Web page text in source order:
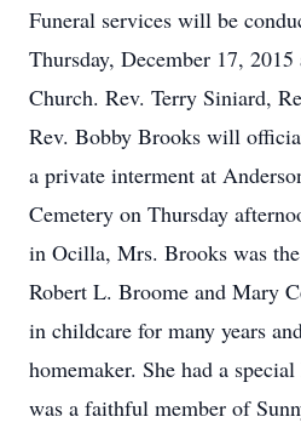
Funeral services will be
Thursday, December 17,
Church. Rev. Terry Siniard,
Rev. Bobby Brooks will
a private interment at
Cemetery on Thursday
in Ocilla, Mrs. Brooks was
Robert L. Broome and Mary
in childcare for many years
homemaker. She had a
was a faithful member of